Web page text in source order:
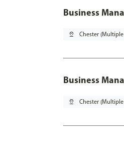
Business
pin_drop Chester (Multiple
Business
pin_drop Chester (Multiple